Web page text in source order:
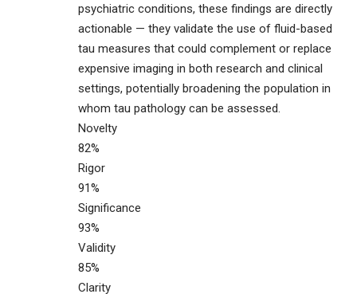
psychiatric conditions, these findings are directly
actionable — they validate the use of fluid-based
tau measures that could complement or replace
expensive imaging in both research and clinical
settings, potentially broadening the population in
whom tau pathology can be assessed.
Novelty
82%
Rigor
91%
Significance
93%
Validity
85%
Clarity